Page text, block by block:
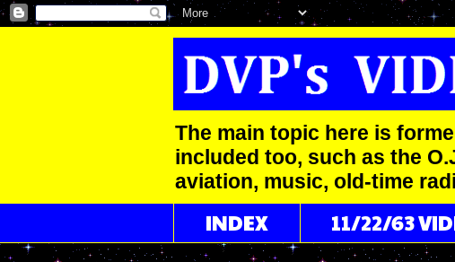
The main topic here is
included too, such as the
aviation, music, old-time
INDEX 11/22/63